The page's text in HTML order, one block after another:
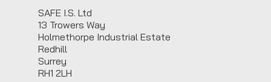
SAFE I.S. Ltd
13 Trowers Way
Holmethorpe Industrial Estate
Redhill
Surrey
RH1 2LH